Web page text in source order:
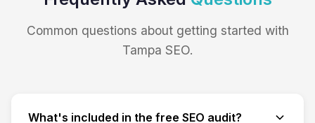
Common questions about getting started with
Tampa SEO.
What's included in the free SEO audit?